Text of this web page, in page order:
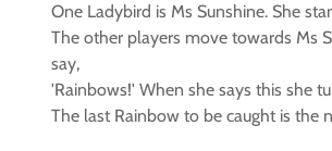
One Ladybird is Ms Sunshine. She
The other players move towards Ms
say,
'Rainbows!' When she says this she
The last Rainbow to be caught is the